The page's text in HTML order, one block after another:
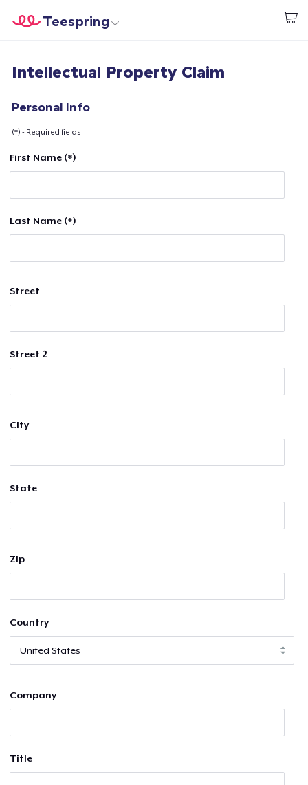
Start creating
Teespring
Login
Sell everywhere
Intellectual Property Claim
Personal Info
(*) - Required fields
First Name (*)
Last Name (*)
Street
Street 2
City
State
Zip
Country
Company
Title